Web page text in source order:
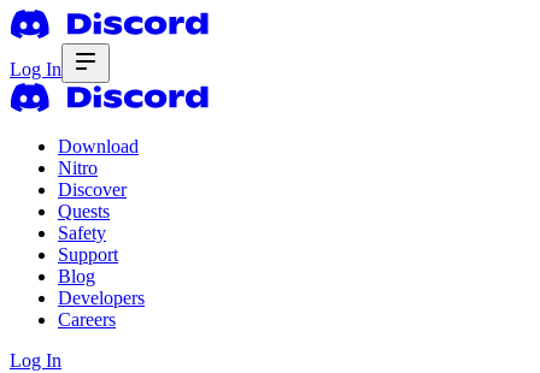
Log In
Download
Nitro
Discover
Quests
Safety
Support
Blog
Developers
Careers
Log In